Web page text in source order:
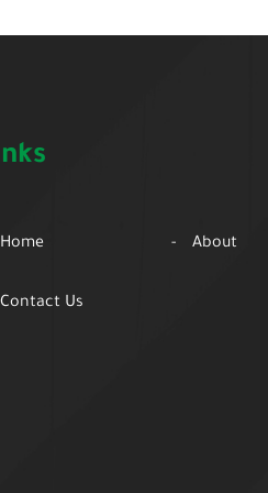
Home About
Contact Us